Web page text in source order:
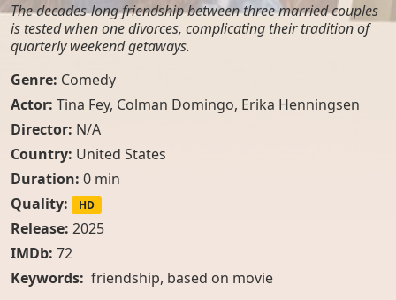
The decades-long friendship between three married couples
is tested when one divorces, complicating their tradition of
quarterly weekend getaways.
Genre: Comedy
Actor: Tina Fey, Colman Domingo, Erika Henningsen
Director: N/A
Country: United States
Duration: 0 min
Quality:
HD
Release: 2025
IMDb: 72
Keywords: friendship, based on movie